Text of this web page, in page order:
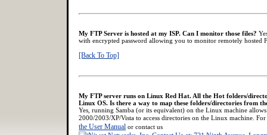
My FTP Server is hosted at my ISP. Can I monitor those files?
with encrypted password allowing you to monitor remotely hosted
[Back To Top]
My FTP server runs on Linux Red Hat. All the Hot folders/
Linux OS. Is there a way to map these folders/directories from
Yes, running Samba (or its equivalent) on the Linux machine
2000/2003/XP/Vista to access directories on the Linux machine.
the User Manual or contact us